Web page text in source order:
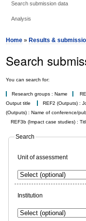
Search submission data
Analysis
Home » Results &
Search
You can search for:
Research groups : Name
Output title
REF2 (Outputs) :
(Outputs) : Name of conference/
REF3b (Impact case studies) :
Search
Unit of assessment
Institution